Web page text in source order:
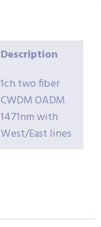
Description
1ch two fiber
CWDM OADM
1471nm with
West/East lines